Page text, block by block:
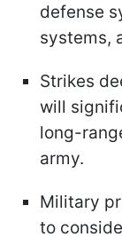
defense
systems,
Strikes
will
long-
army.
Military
to